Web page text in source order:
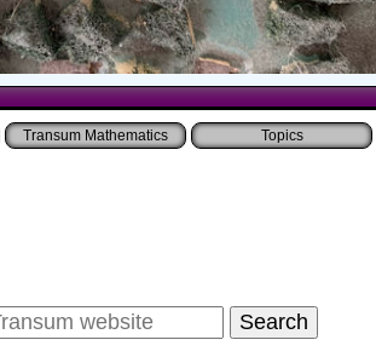
Transum Mathematics Topics